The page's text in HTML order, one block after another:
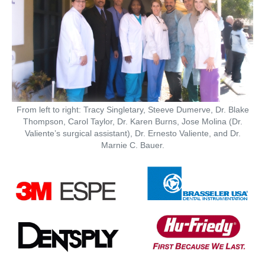
From left to right: Tracy Singletary, Steeve Dumerve, Dr. Blake
Thompson, Carol Taylor, Dr. Karen Burns, Jose Molina (Dr.
Valiente’s surgical assistant), Dr. Ernesto Valiente, and Dr.
Marnie C. Bauer.